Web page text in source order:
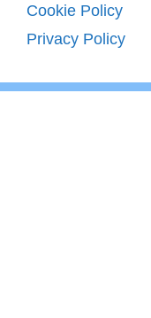
Cookie Policy
Privacy Policy